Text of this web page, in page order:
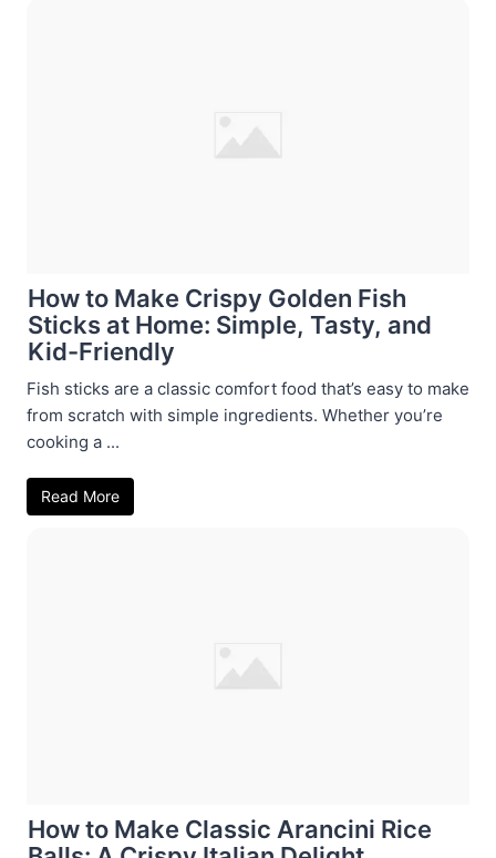
How to Make Crispy Golden Fish
Sticks at Home: Simple, Tasty, and
Kid-Friendly
Fish sticks are a classic comfort food that’s easy to make
from scratch with simple ingredients. Whether you’re
cooking a ...
Read More
How to Make Classic Arancini Rice